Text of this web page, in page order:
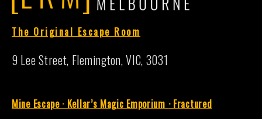
The Original Escape Room
9 Lee Street, Flemington, VIC, 3031
Mine Escape · Kellar’s Magic Emporium · Fractured